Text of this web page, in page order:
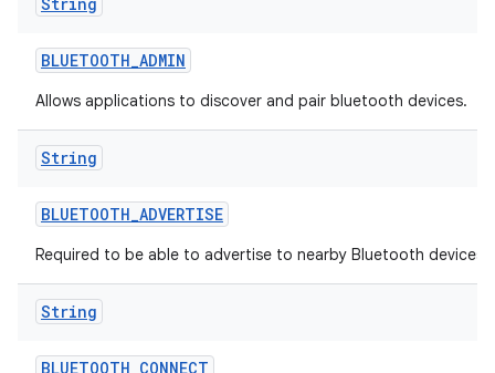
BLUETOOTH_ADMIN
Allows applications to discover and pair bluetooth devices.
String
BLUETOOTH_ADVERTISE
Required to be able to advertise to nearby Bluetooth devices.
String
BLUETOOTH CONNECT